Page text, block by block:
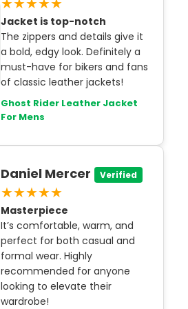
Jacket is top-notch
The zippers and details give it
a bold, edgy look. Definitely a
must-have for bikers and fans
of classic leather jackets!
Ghost Rider Leather Jacket
For Mens
Daniel Mercer Verified
★★★★★
Masterpiece
It’s comfortable, warm, and
perfect for both casual and
formal wear. Highly
recommended for anyone
looking to elevate their
wardrobe!